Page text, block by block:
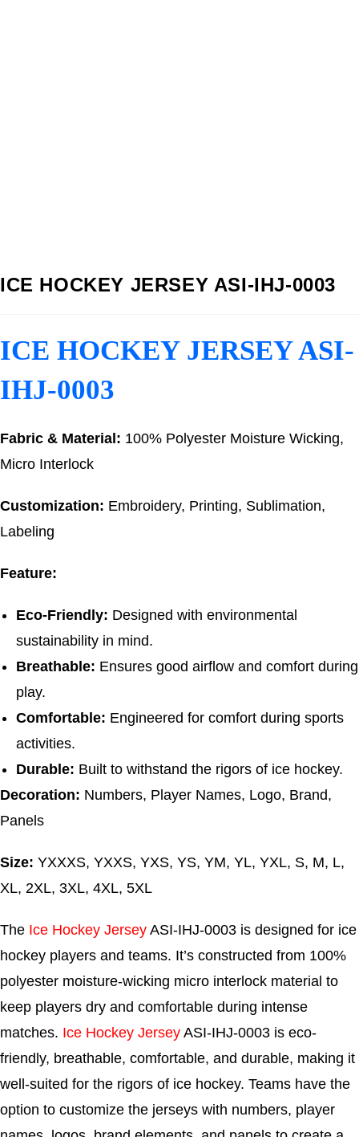
ICE HOCKEY JERSEY ASI-IHJ-0003
ICE HOCKEY JERSEY ASI-
IHJ-0003
Fabric & Material: 100% Polyester Moisture Wicking,
Micro Interlock
Customization: Embroidery, Printing, Sublimation,
Labeling
Feature:
Eco-Friendly: Designed with environmental
sustainability in mind.
Breathable: Ensures good airflow and comfort during
play.
Comfortable: Engineered for comfort during sports
activities.
Durable: Built to withstand the rigors of ice hockey.
Decoration: Numbers, Player Names, Logo, Brand,
Panels
Size: YXXXS, YXXS, YXS, YS, YM, YL, YXL, S, M, L,
XL, 2XL, 3XL, 4XL, 5XL
The Ice Hockey Jersey ASI-IHJ-0003 is designed for ice
hockey players and teams. It’s constructed from 100%
polyester moisture-wicking micro interlock material to
keep players dry and comfortable during intense
matches. Ice Hockey Jersey ASI-IHJ-0003 is eco-
friendly, breathable, comfortable, and durable, making it
well-suited for the rigors of ice hockey. Teams have the
option to customize the jerseys with numbers, player